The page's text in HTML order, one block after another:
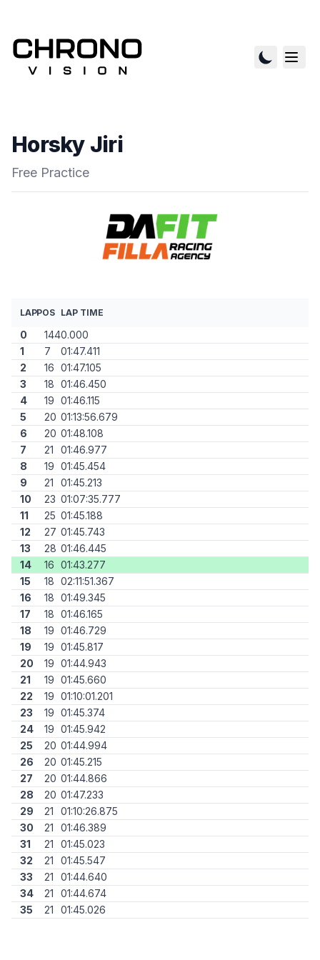
Horsky Jiri
Free Practice
LAPPOS LAP TIME
0 1440.000
1
7
01:47.411
2
16 01:47.105
3
18 01:46.450
4
19 01:46.115
5
20 01:13:56.679
6
20 01:48.108
7
21
01:46.977
8
19 01:45.454
9
21
01:45.213
10
23 01:07:35.777
11
25 01:45.188
12
27 01:45.743
13
28 01:46.445
14
16 01:43.277
15
18 02:11:51.367
16
18 01:49.345
17
18 01:46.165
18
19 01:46.729
19
19 01:45.817
20
19 01:44.943
21
19 01:45.660
22
19 01:10:01.201
23
19 01:45.374
24
19 01:45.942
25
20 01:44.994
26
20 01:45.215
27
20 01:44.866
28
20 01:47.233
29
21
01:10:26.875
30
21
01:46.389
31
21
01:45.023
32
21
01:45.547
33
21
01:44.640
34
21
01:44.674
35
21 01:45.026